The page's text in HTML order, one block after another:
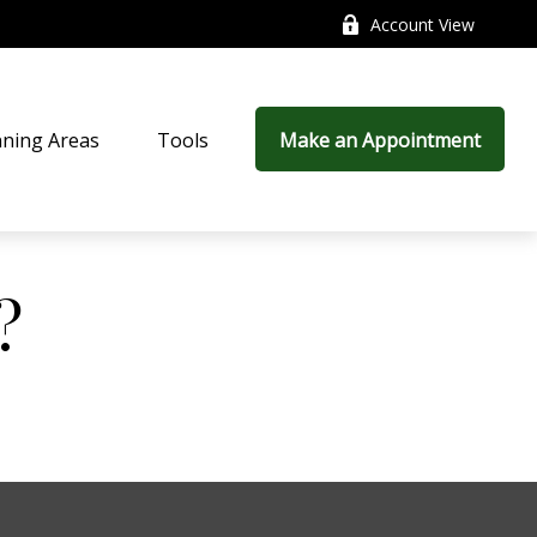
Account View
Areas Tools Make an Appointment